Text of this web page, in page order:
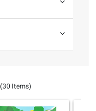
(30 Items)